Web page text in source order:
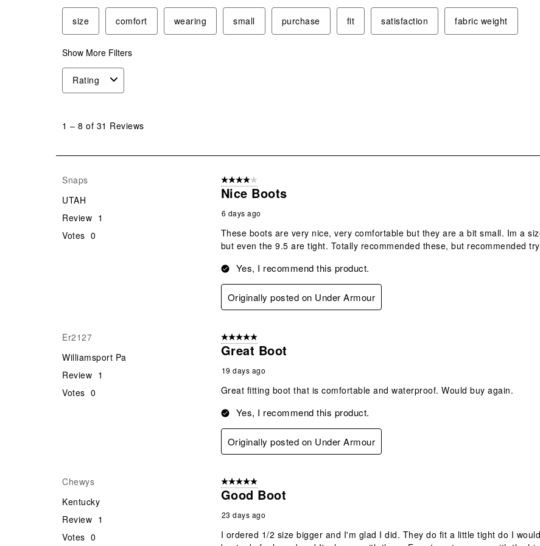
size comfort wearing small purchase fit satisfaction fabric weight
Show More Filters
Rating
31
1 – 8 of 31 Reviews
Snaps
UTAH
Review 1
Votes 0
4 out of 5 stars.
Nice Boots
6 days ago
These boots are very nice, very comfortable but they are a bit small. Im a
but even the 9.5 are tight. Totally recommended these, but recommended
Yes, I recommend this product.
Originally posted on Under Armour
Er2127
Williamsport Pa
Review 1
Votes 0
5 out of 5 stars.
Great Boot
19 days ago
Great fitting boot that is comfortable and waterproof. Would buy again.
Yes, I recommend this product.
Originally posted on Under Armour
Chewys
Kentucky
Review 1
Votes 0
5 out of 5 stars.
Good Boot
23 days ago
I ordered 1/2 size bigger and I'm glad I did. They do fit a little tight do I